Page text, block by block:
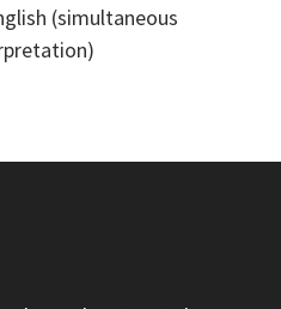
(simultaneous